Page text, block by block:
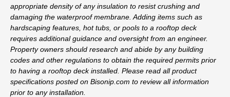
appropriate density of any insulation to resist crushing and
damaging the waterproof membrane. Adding items such as
hardscaping features, hot tubs, or pools to a rooftop deck
requires additional guidance and oversight from an engineer.
Property owners should research and abide by any building
codes and other regulations to obtain the required permits prior
to having a rooftop deck installed. Please read all product
specifications posted on Bisonip.com to review all information
prior to any installation.